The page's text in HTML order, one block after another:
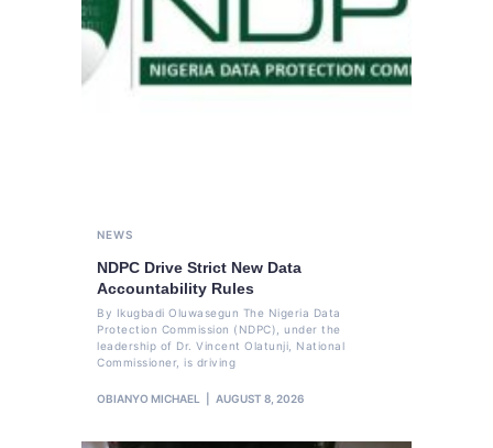
NEWS
NDPC Drive Strict New Data
Accountability Rules
By Ikugbadi Oluwasegun The Nigeria Data
Protection Commission (NDPC), under the
leadership of Dr. Vincent Olatunji, National
Commissioner, is driving
OBIANYO MICHAEL AUGUST 8, 2026